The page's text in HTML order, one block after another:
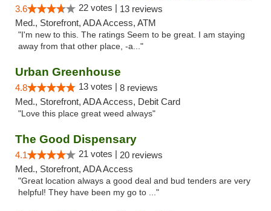
3.6 22 votes | 13 reviews
Med., Storefront, ADA Access, ATM
"I'm new to this. The ratings Seem to be great. I am staying
away from that other place, -a..."
Urban Greenhouse
4.8 13 votes | 8 reviews
Med., Storefront, ADA Access, Debit Card
"Love this place great weed always"
The Good Dispensary
4.1 21 votes | 20 reviews
Med., Storefront, ADA Access
"Great location always a good deal and bud tenders are very
helpful! They have been my go to ..."